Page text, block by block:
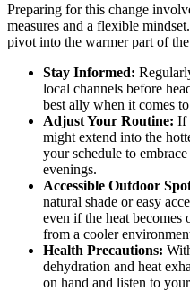
Preparing for this change
measures and a flexible
pivot into the warmer part of
Stay Informed:
local channels before
best ally when it comes
Adjust Your Routine: If
might extend into the
your schedule to
evenings.
Accessible Outdoor
natural shade or easy
even if the heat
from a cooler
Health Precautions:
dehydration and heat
on hand and listen to